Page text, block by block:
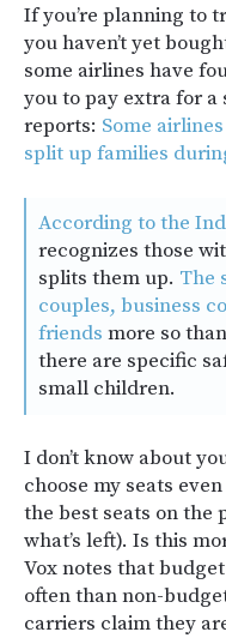
If you’re planning to
you haven’t yet
some airlines have
you to pay extra for a
reports: Some
split up families
According to the
recognizes those
splits them up. The
couples, business
friends more so
there are specific
small children.
I don’t know about
choose my seats
the best seats on
what’s left). Is this
Vox notes that
often than non-
carriers claim they